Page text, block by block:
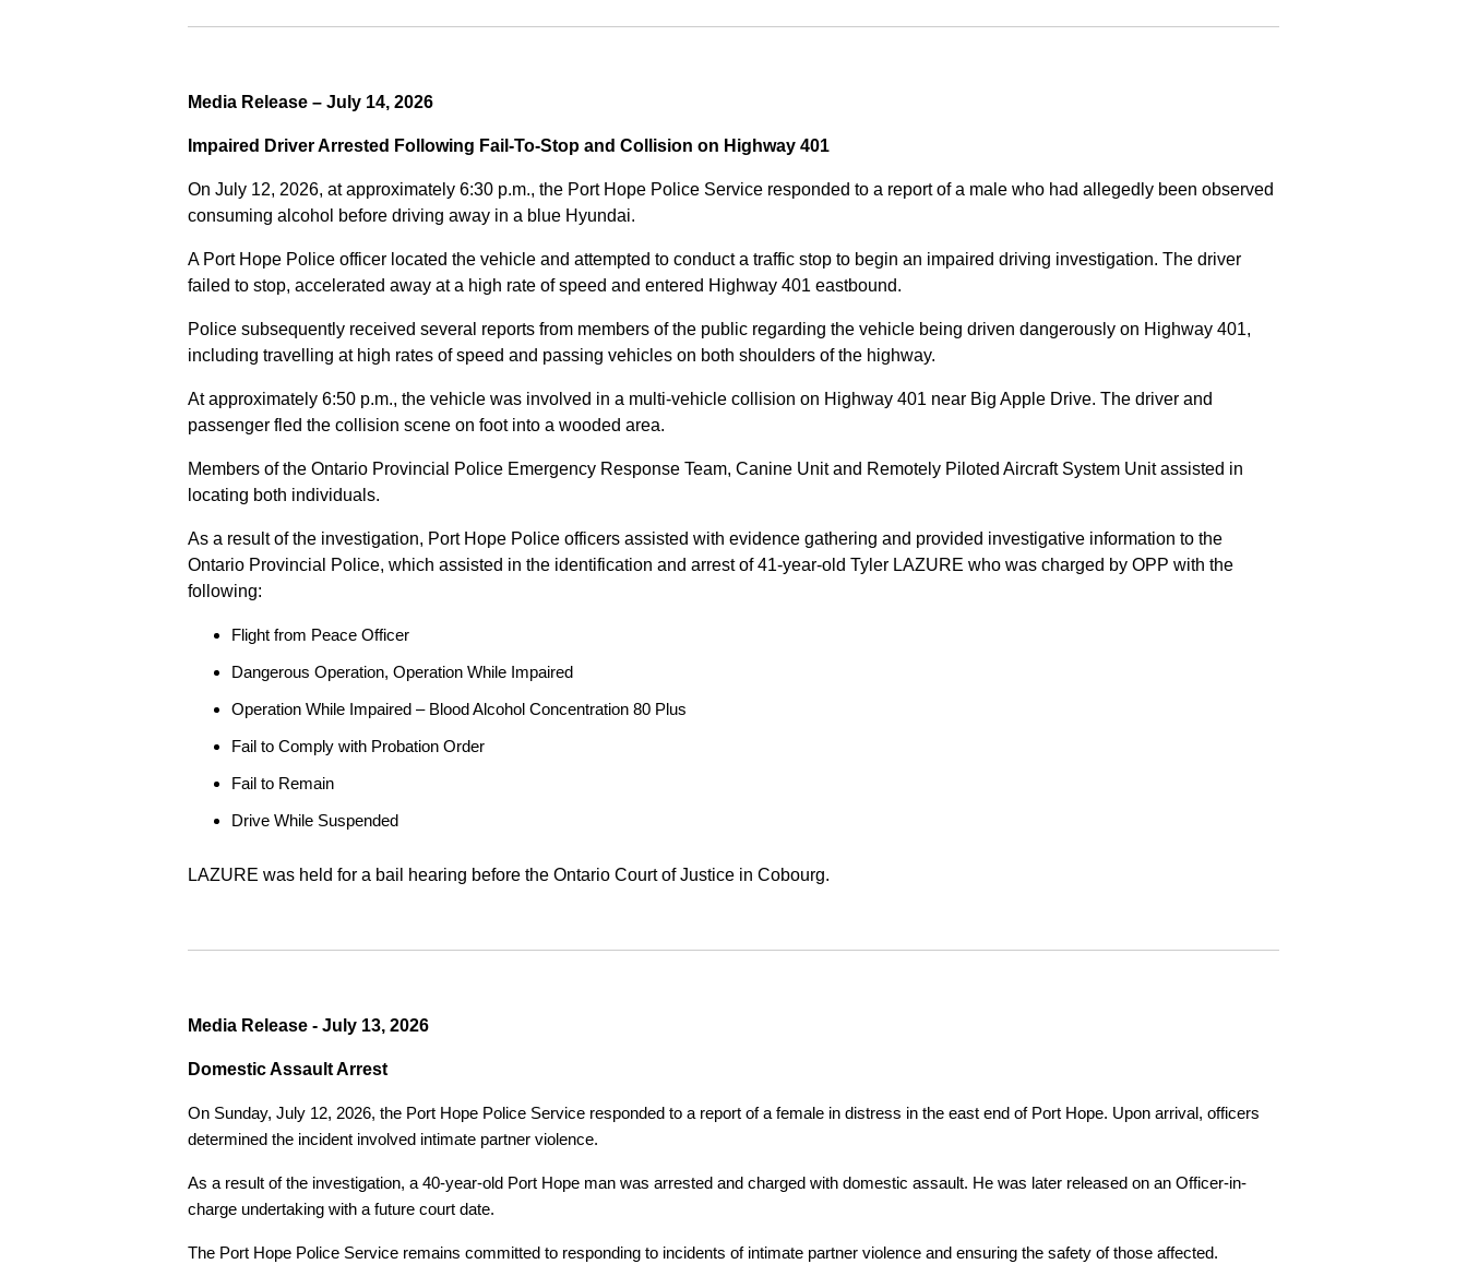
Media Release – July 14, 2026
Impaired Driver Arrested Following Fail-To-Stop and Collision on Highway 401
On July 12, 2026, at approximately 6:30 p.m., the Port Hope Police Service responded to a report of a male who had allegedly been observed
consuming alcohol before driving away in a blue Hyundai.
A Port Hope Police officer located the vehicle and attempted to conduct a traffic stop to begin an impaired driving investigation. The driver
failed to stop, accelerated away at a high rate of speed and entered Highway 401 eastbound.
Police subsequently received several reports from members of the public regarding the vehicle being driven dangerously on Highway 401,
including travelling at high rates of speed and passing vehicles on both shoulders of the highway.
At approximately 6:50 p.m., the vehicle was involved in a multi-vehicle collision on Highway 401 near Big Apple Drive. The driver and
passenger fled the collision scene on foot into a wooded area.
Members of the Ontario Provincial Police Emergency Response Team, Canine Unit and Remotely Piloted Aircraft System Unit assisted in
locating both individuals.
As a result of the investigation, Port Hope Police officers assisted with evidence gathering and provided investigative information to the
Ontario Provincial Police, which assisted in the identification and arrest of 41-year-old Tyler LAZURE who was charged by OPP with the
following:
Flight from Peace Officer
Dangerous Operation, Operation While Impaired
Operation While Impaired – Blood Alcohol Concentration 80 Plus
Fail to Comply with Probation Order
Fail to Remain
Drive While Suspended
LAZURE was held for a bail hearing before the Ontario Court of Justice in Cobourg.
Media Release - July 13, 2026
Domestic Assault Arrest
On Sunday, July 12, 2026, the Port Hope Police Service responded to a report of a female in distress in the east end of Port Hope. Upon arrival, officers
determined the incident involved intimate partner violence.
As a result of the investigation, a 40-year-old Port Hope man was arrested and charged with domestic assault. He was later released on an Officer-in-
charge undertaking with a future court date.
The Port Hope Police Service remains committed to responding to incidents of intimate partner violence and ensuring the safety of those affected.